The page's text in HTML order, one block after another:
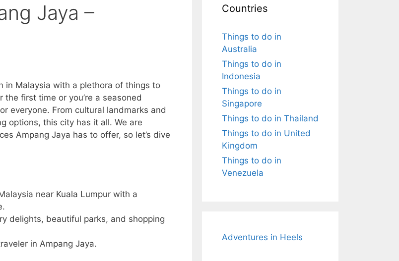
Jaya –
in Malaysia with a plethora of things to
first time or you’re a seasoned
everyone. From cultural landmarks and
options, this city has it all. We are
Ampang Jaya has to offer, so let’s dive
near Kuala Lumpur with a
delights, beautiful parks, and shopping
in Ampang Jaya.
Countries
Things to do in
Australia
Things to do in
Indonesia
Things to do in
Singapore
Things to do in Thailand
Things to do in United
Kingdom
Things to do in
Venezuela
Adventures in Heels